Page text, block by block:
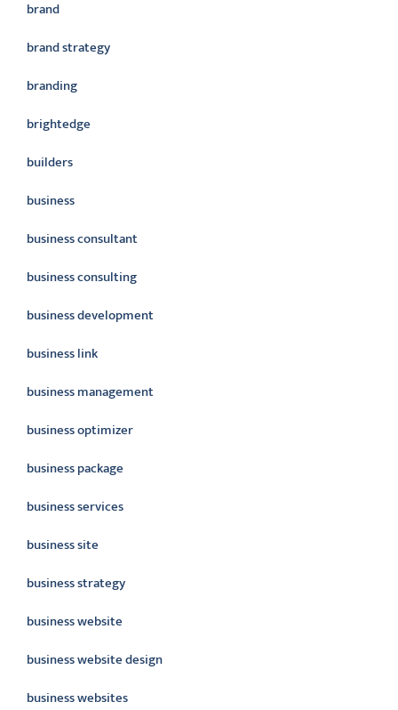
brand
brand strategy
branding
brightedge
builders
business
business consultant
business consulting
business development
business link
business management
business optimizer
business package
business services
business site
business strategy
business website
business website design
business websites